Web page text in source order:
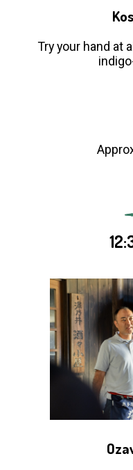
Try your hand at